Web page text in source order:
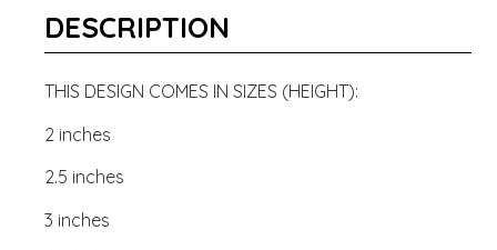
DESCRIPTION
THIS DESIGN COMES IN SIZES (HEIGHT):
2 inches
2.5 inches
3 inches